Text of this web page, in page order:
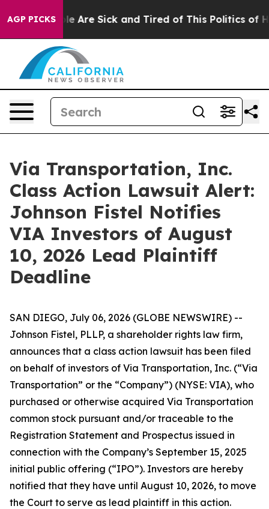
AGP PICKS
“People Are Sick and Tired of This Politics of
Via Transportation, Inc.
Class Action Lawsuit Alert:
Johnson Fistel Notifies
VIA Investors of August
10, 2026 Lead Plaintiff
Deadline
SAN DIEGO, July 06, 2026 (GLOBE NEWSWIRE) --
Johnson Fistel, PLLP, a shareholder rights law firm,
announces that a class action lawsuit has been filed
on behalf of investors of Via Transportation, Inc. (“Via
Transportation” or the “Company”) (NYSE: VIA), who
purchased or otherwise acquired Via Transportation
common stock pursuant and/or traceable to the
Registration Statement and Prospectus issued in
connection with the Company’s September 15, 2025
initial public offering (“IPO”). Investors are hereby
notified that they have until August 10, 2026, to move
the Court to serve as lead plaintiff in this action.